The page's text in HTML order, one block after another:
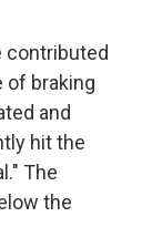
contributed
of braking
and
hit the
The
the